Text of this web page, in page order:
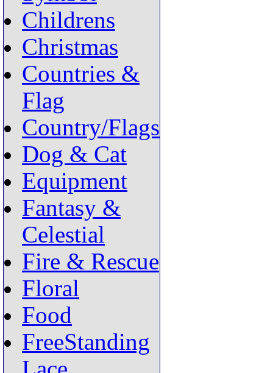
Childrens
Christmas
Countries &
Flag
Country/Flags
Dog & Cat
Equipment
Fantasy &
Celestial
Fire & Rescue
Floral
Food
FreeStanding